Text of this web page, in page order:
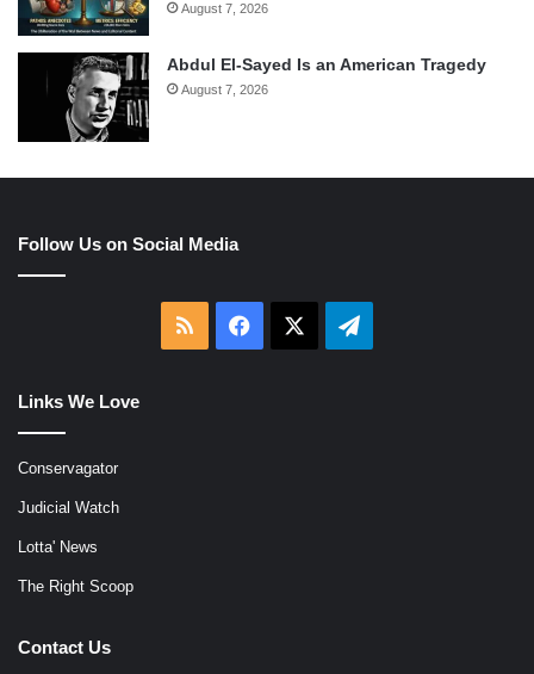
August 7, 2026
Abdul El-Sayed Is an American Tragedy
August 7, 2026
Follow Us on Social Media
RSS Facebook Telegram
Links We Love
Conservagator
Judicial Watch
Lotta' News
The Right Scoop
Contact Us